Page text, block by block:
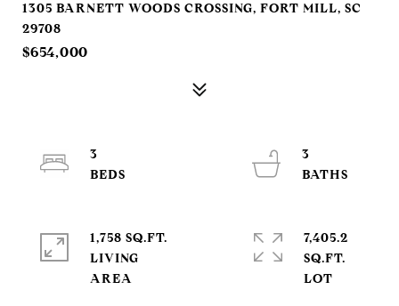
1305 BARNETT WOODS CROSSING, FORT MILL, SC
29708
$654,000
3
3
1,758 SQ.FT.
LIVING
7,405.2
SQ.FT.